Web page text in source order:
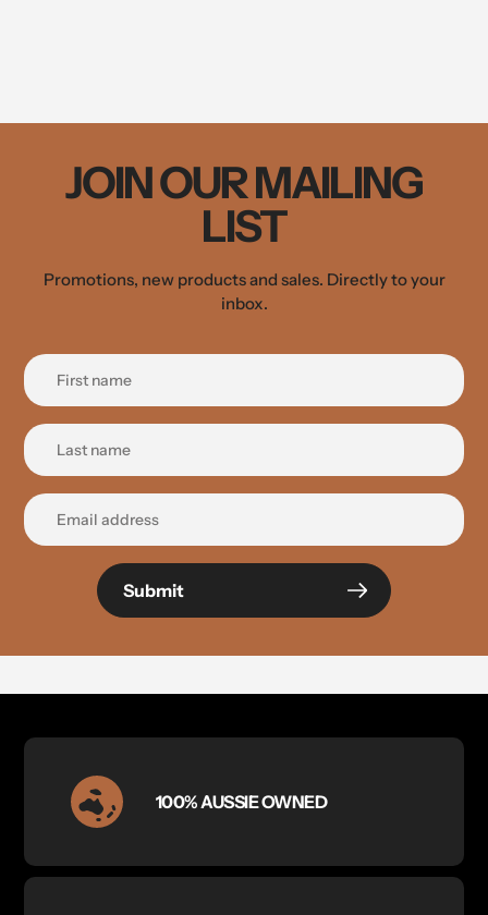
JOIN OUR MAILING
LIST
Promotions, new products and sales. Directly to your
inbox.
Submit
100% AUSSIE OWNED